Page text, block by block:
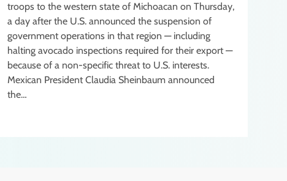
troops to the western state of Michoacan on Thursday,
a day after the U.S. announced the suspension of
government operations in that region — including
halting avocado inspections required for their export —
because of a non-specific threat to U.S. interests.
Mexican President Claudia Sheinbaum announced
the…